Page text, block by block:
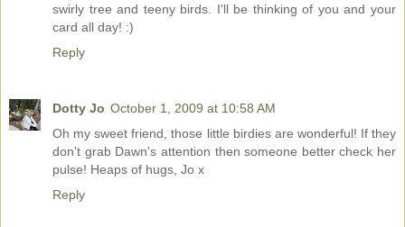
swirly tree and teeny birds. I'll be thinking of you and your
card all day! :)
Reply
Dotty Jo October 1, 2009 at 10:58 AM
Oh my sweet friend, those little birdies are wonderful! If they
don't grab Dawn's attention then someone better check her
pulse! Heaps of hugs, Jo x
Reply